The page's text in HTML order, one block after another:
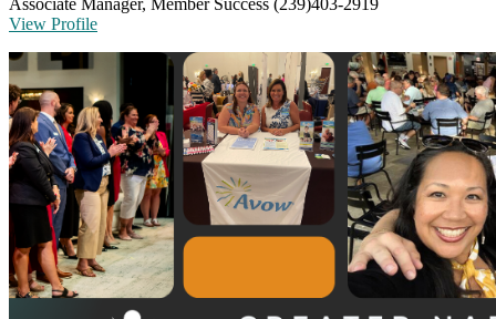
View Profile